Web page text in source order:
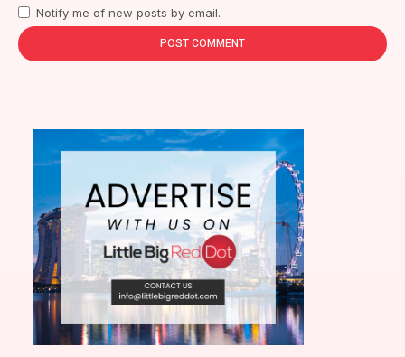
Notify me of new posts by email.